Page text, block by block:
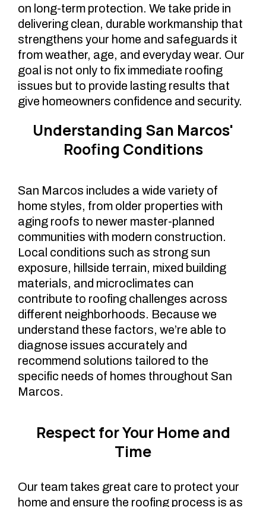
on long-term protection. We take pride in
delivering clean, durable workmanship that
strengthens your home and safeguards it
from weather, age, and everyday wear. Our
goal is not only to fix immediate roofing
issues but to provide lasting results that
give homeowners confidence and security.
Understanding San Marcos'
Roofing Conditions
San Marcos includes a wide variety of
home styles, from older properties with
aging roofs to newer master-planned
communities with modern construction.
Local conditions such as strong sun
exposure, hillside terrain, mixed building
materials, and microclimates can
contribute to roofing challenges across
different neighborhoods. Because we
understand these factors, we’re able to
diagnose issues accurately and
recommend solutions tailored to the
specific needs of homes throughout San
Marcos.
Respect for Your Home and
Time
Our team takes great care to protect your
home and ensure the roofing process is as